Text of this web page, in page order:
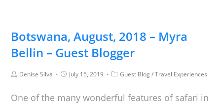
Botswana, August, 2018 – Myra
Bellin – Guest Blogger
Denise Silva July 15, 2019 Guest Blog/Travel Experiences
One of the many wonderful features of safari in